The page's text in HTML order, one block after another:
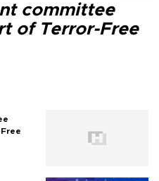
committee
of Terror-Free